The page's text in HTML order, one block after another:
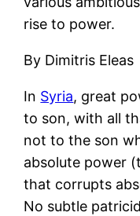
rise to power.
By Dimitris Eleas
In Syria, great
to son, with all
not to the son
absolute power
that corrupts
No subtle